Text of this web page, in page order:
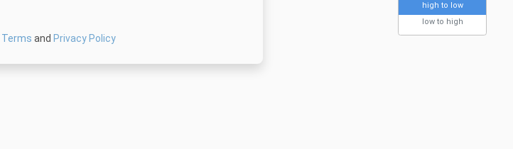
high to low
low to high
Terms and Privacy Policy